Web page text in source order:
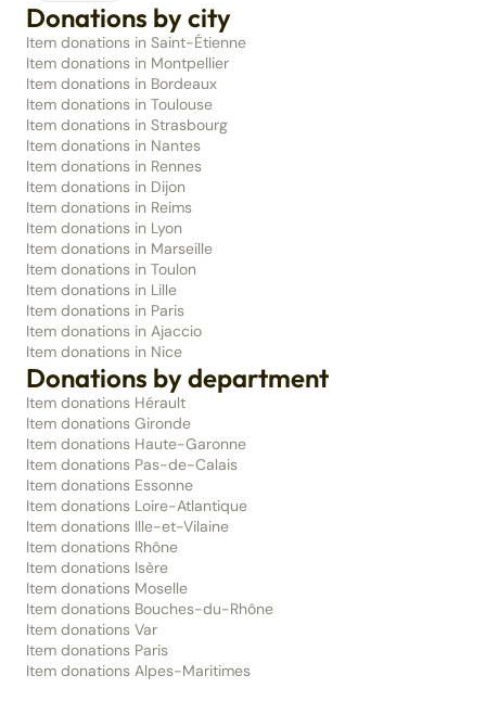
Donations by city
Item donations in Saint-Étienne
Item donations in Montpellier
Item donations in Bordeaux
Item donations in Toulouse
Item donations in Strasbourg
Item donations in Nantes
Item donations in Rennes
Item donations in Dijon
Item donations in Reims
Item donations in Lyon
Item donations in Marseille
Item donations in Toulon
Item donations in Lille
Item donations in Paris
Item donations in Ajaccio
Item donations in Nice
Donations by department
Item donations Hérault
Item donations Gironde
Item donations Haute-Garonne
Item donations Pas-de-Calais
Item donations Essonne
Item donations Loire-Atlantique
Item donations Ille-et-Vilaine
Item donations Rhône
Item donations Isère
Item donations Moselle
Item donations Bouches-du-Rhône
Item donations Var
Item donations Paris
Item donations Alpes-Maritimes